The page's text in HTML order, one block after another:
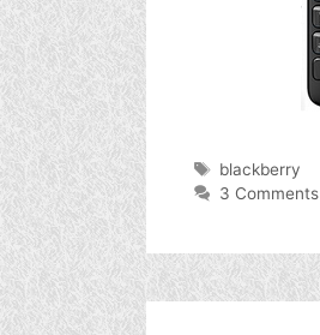
Tags
blackberry
3 Comments